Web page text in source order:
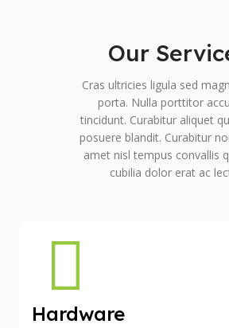
Our
Cras ultricies ligula sed
porta. Nulla porttitor
tincidunt. Curabitur aliquet
posuere blandit. Curabitur
amet nisl tempus convallis
cubilia dolor erat ac
Hardware